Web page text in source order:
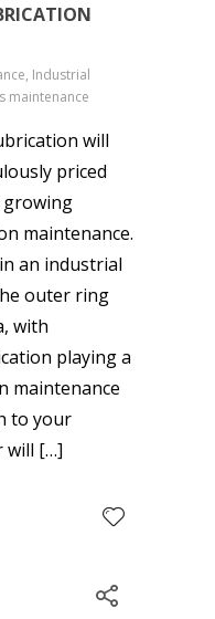
Industrial
maintenance
will
priced
growing
maintenance.
an industrial
outer ring
with
playing a
maintenance
to your
will […]